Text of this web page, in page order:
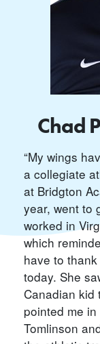
Chad
“My wings
a collegiate
at Bridgton
year, went to
worked in
which
have to
today. She
Canadian kid
pointed me
Tomlinson